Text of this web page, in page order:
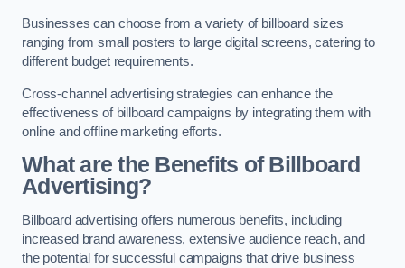
Businesses can choose from a variety of billboard sizes
ranging from small posters to large digital screens, catering to
different budget requirements.
Cross-channel advertising strategies can enhance the
effectiveness of billboard campaigns by integrating them with
online and offline marketing efforts.
What are the Benefits of Billboard
Advertising?
Billboard advertising offers numerous benefits, including
increased brand awareness, extensive audience reach, and
the potential for successful campaigns that drive business